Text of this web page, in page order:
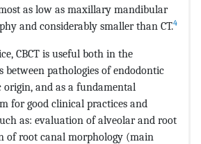
as low as maxillary mandibular
and considerably smaller than CT.4
CBCT is useful both in the
between pathologies of endodontic
and as a fundamental
for good clinical practices and
as: evaluation of alveolar and root
of root canal morphology (main